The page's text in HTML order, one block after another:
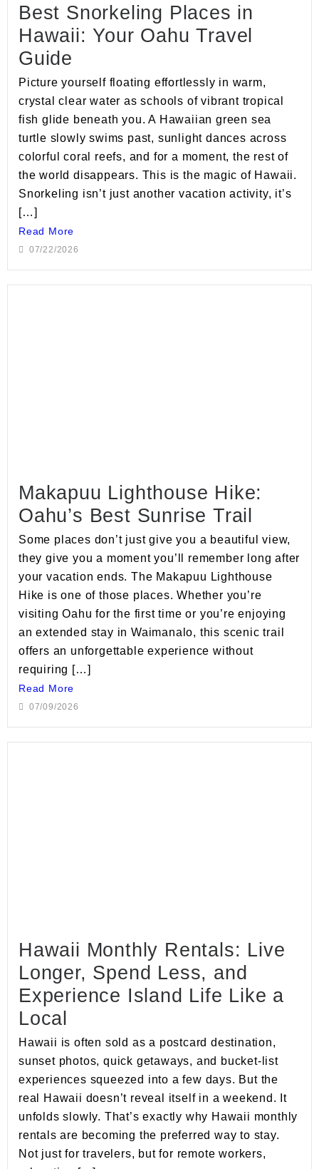
Best Snorkeling Places in
Hawaii: Your Oahu Travel
Guide
Picture yourself floating effortlessly in warm,
crystal clear water as schools of vibrant tropical
fish glide beneath you. A Hawaiian green sea
turtle slowly swims past, sunlight dances across
colorful coral reefs, and for a moment, the rest of
the world disappears. This is the magic of Hawaii.
Snorkeling isn’t just another vacation activity, it’s
[…]
Read More
07/22/2026
Makapuu Lighthouse Hike:
Oahu’s Best Sunrise Trail
Some places don’t just give you a beautiful view,
they give you a moment you’ll remember long after
your vacation ends. The Makapuu Lighthouse
Hike is one of those places. Whether you’re
visiting Oahu for the first time or you’re enjoying
an extended stay in Waimanalo, this scenic trail
offers an unforgettable experience without
requiring […]
Read More
07/09/2026
Hawaii Monthly Rentals: Live
Longer, Spend Less, and
Experience Island Life Like a
Local
Hawaii is often sold as a postcard destination,
sunset photos, quick getaways, and bucket-list
experiences squeezed into a few days. But the
real Hawaii doesn’t reveal itself in a weekend. It
unfolds slowly. That’s exactly why Hawaii monthly
rentals are becoming the preferred way to stay.
Not just for travelers, but for remote workers,